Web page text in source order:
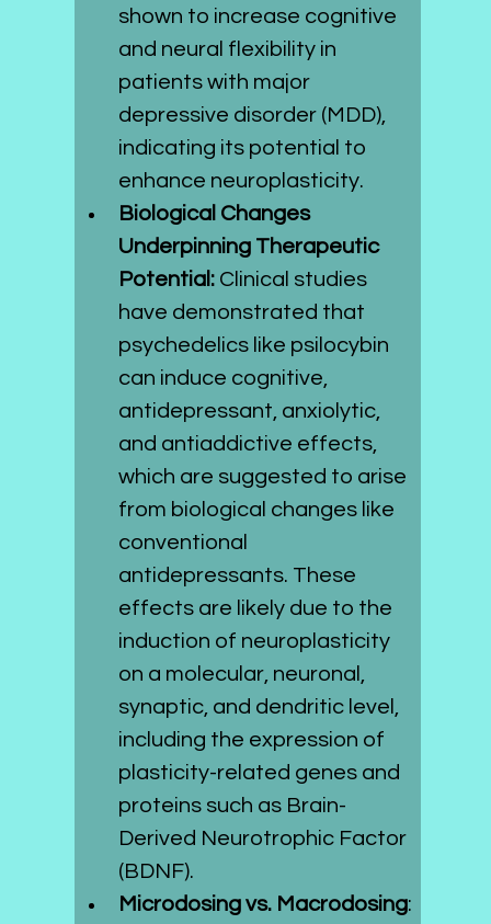
shown to increase cognitive
and neural flexibility in
patients with major
depressive disorder (MDD),
indicating its potential to
enhance neuroplasticity.
Biological Changes
Underpinning Therapeutic
Potential: Clinical studies
have demonstrated that
psychedelics like psilocybin
can induce cognitive,
antidepressant, anxiolytic,
and antiaddictive effects,
which are suggested to arise
from biological changes like
conventional
antidepressants. These
effects are likely due to the
induction of neuroplasticity
on a molecular, neuronal,
synaptic, and dendritic level,
including the expression of
plasticity-related genes and
proteins such as Brain-
Derived Neurotrophic Factor
(BDNF).
Microdosing vs. Macrodosing: